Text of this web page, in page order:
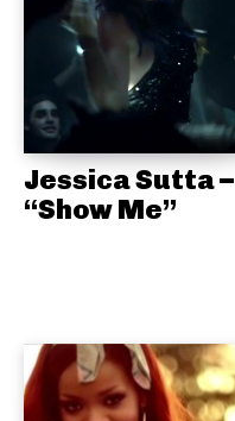
Jessica Sutta –
“Show Me”